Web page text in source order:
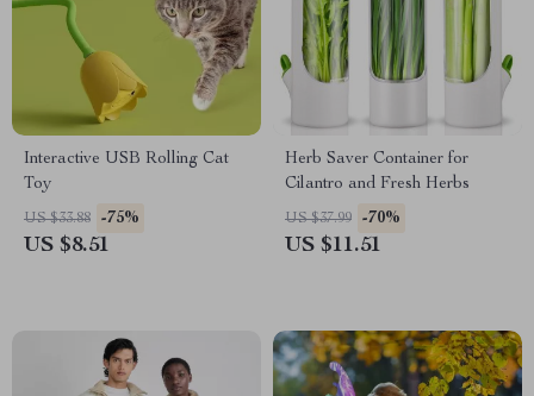
Interactive USB Rolling Cat
Toy
US $33.88 -75%
US $8.51
Herb Saver Container for
Cilantro and Fresh Herbs
US $37.99 -70%
US $11.51